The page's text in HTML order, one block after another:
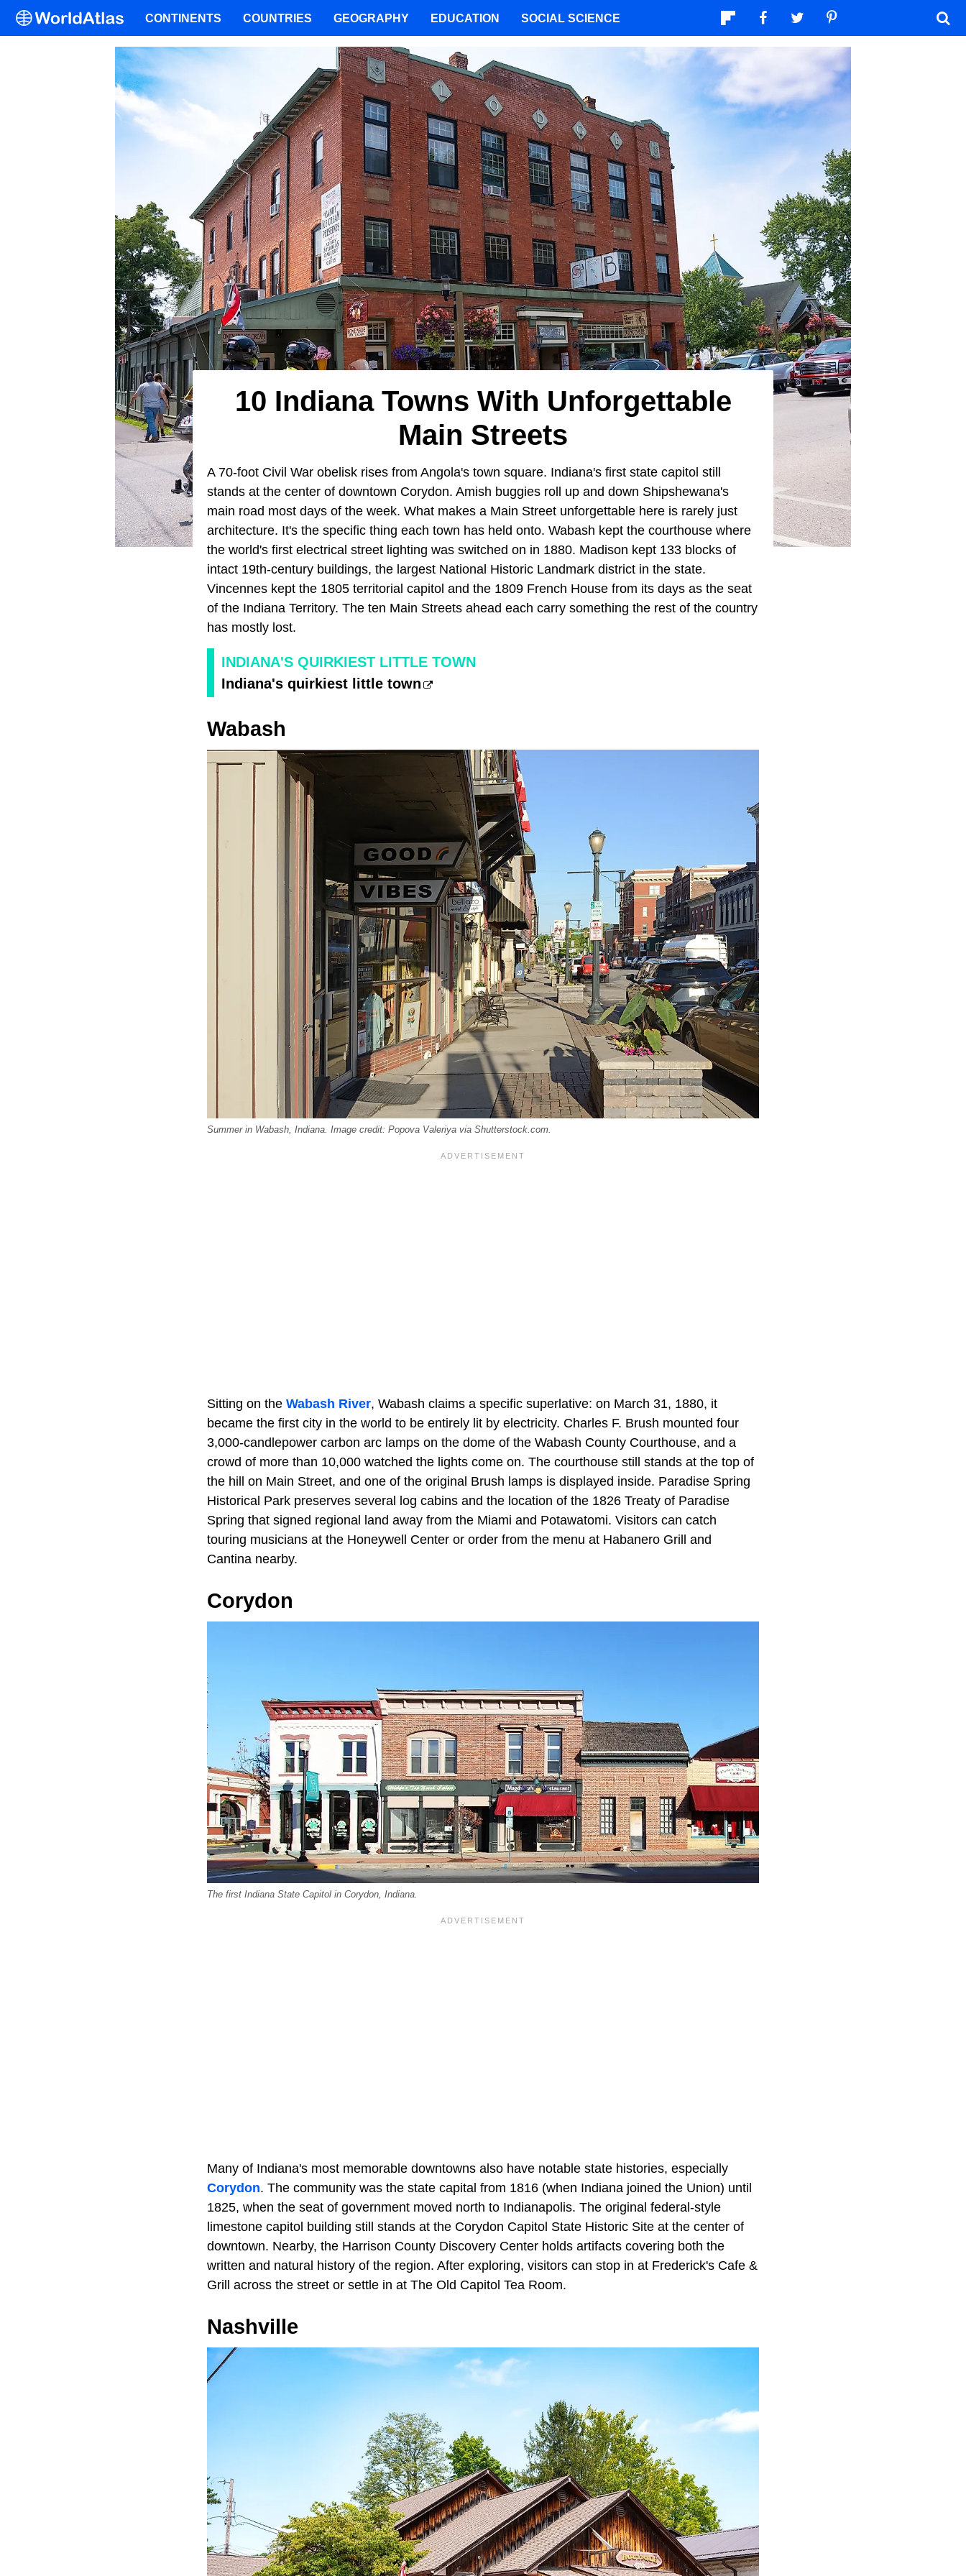
10 Indiana Towns With Unforgettable
Main Streets
A 70-foot Civil War obelisk rises from Angola's town square. Indiana's first state capitol still
stands at the center of downtown Corydon. Amish buggies roll up and down Shipshewana's
main road most days of the week. What makes a Main Street unforgettable here is rarely just
architecture. It's the specific thing each town has held onto. Wabash kept the courthouse where
the world's first electrical street lighting was switched on in 1880. Madison kept 133 blocks of
intact 19th-century buildings, the largest National Historic Landmark district in the state.
Vincennes kept the 1805 territorial capitol and the 1809 French House from its days as the seat
of the Indiana Territory. The ten Main Streets ahead each carry something the rest of the country
has mostly lost.
INDIANA'S QUIRKIEST LITTLE TOWN
Indiana's quirkiest little town
Wabash
Summer in Wabash, Indiana. Image credit: Popova Valeriya via Shutterstock.com.
Sitting on the Wabash River, Wabash claims a specific superlative: on March 31, 1880, it
became the first city in the world to be entirely lit by electricity. Charles F. Brush mounted four
3,000-candlepower carbon arc lamps on the dome of the Wabash County Courthouse, and a
crowd of more than 10,000 watched the lights come on. The courthouse still stands at the top of
the hill on Main Street, and one of the original Brush lamps is displayed inside. Paradise Spring
Historical Park preserves several log cabins and the location of the 1826 Treaty of Paradise
Spring that signed regional land away from the Miami and Potawatomi. Visitors can catch
touring musicians at the Honeywell Center or order from the menu at Habanero Grill and
Cantina nearby.
Corydon
The first Indiana State Capitol in Corydon, Indiana.
Many of Indiana's most memorable downtowns also have notable state histories, especially
Corydon. The community was the state capital from 1816 (when Indiana joined the Union) until
1825, when the seat of government moved north to Indianapolis. The original federal-style
limestone capitol building still stands at the Corydon Capitol State Historic Site at the center of
downtown. Nearby, the Harrison County Discovery Center holds artifacts covering both the
written and natural history of the region. After exploring, visitors can stop in at Frederick's Cafe &
Grill across the street or settle in at The Old Capitol Tea Room.
Nashville
CONTINENTS COUNTRIES GEOGRAPHY EDUCATION SOCIAL SCIENCE